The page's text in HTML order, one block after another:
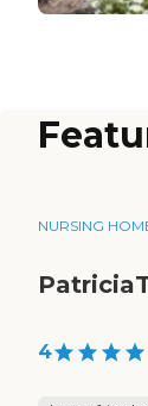
NURSING
4